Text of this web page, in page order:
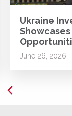
Ukraine
June 26, 2026